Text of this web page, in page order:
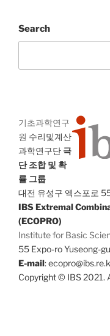
Search
기초과학연구
원 수리및계산
과학연구단 극
단 조합 및 확
률 그룹
대전 유성구 엑스포로
IBS Extremal
(ECOPRO)
Institute for Basic
55 Expo-ro Yuseong-
E-mail:
Copyright © IBS 2021.